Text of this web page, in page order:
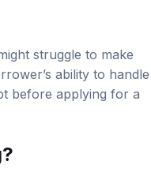
struggle to make
ability to handle
before applying for a